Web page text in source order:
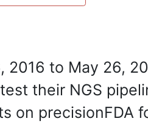
2016 to May 26,
their NGS
on precisionFDA